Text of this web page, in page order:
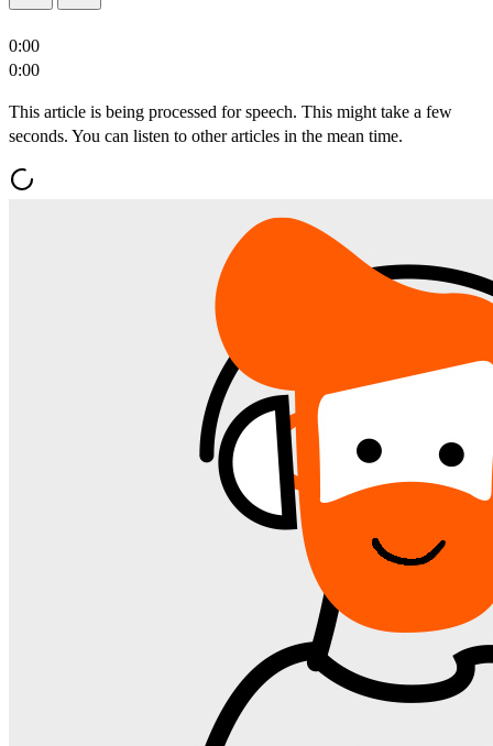
0:00
0:00
This article is being processed for speech. This might take a few
seconds. You can listen to other articles in the mean time.